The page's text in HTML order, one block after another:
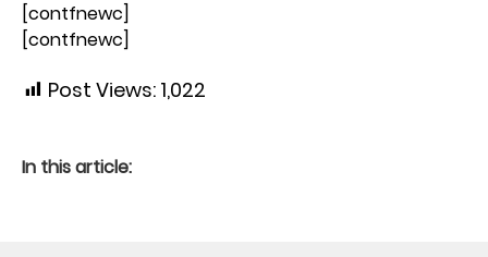
[contfnewc]
[contfnewc]
Post Views: 1,022
In this article: